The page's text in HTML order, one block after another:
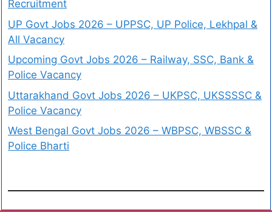
Recruitment
UP Govt Jobs 2026 – UPPSC, UP Police, Lekhpal &
All Vacancy
Upcoming Govt Jobs 2026 – Railway, SSC, Bank &
Police Vacancy
Uttarakhand Govt Jobs 2026 – UKPSC, UKSSSSC &
Police Vacancy
West Bengal Govt Jobs 2026 – WBPSC, WBSSC &
Police Bharti